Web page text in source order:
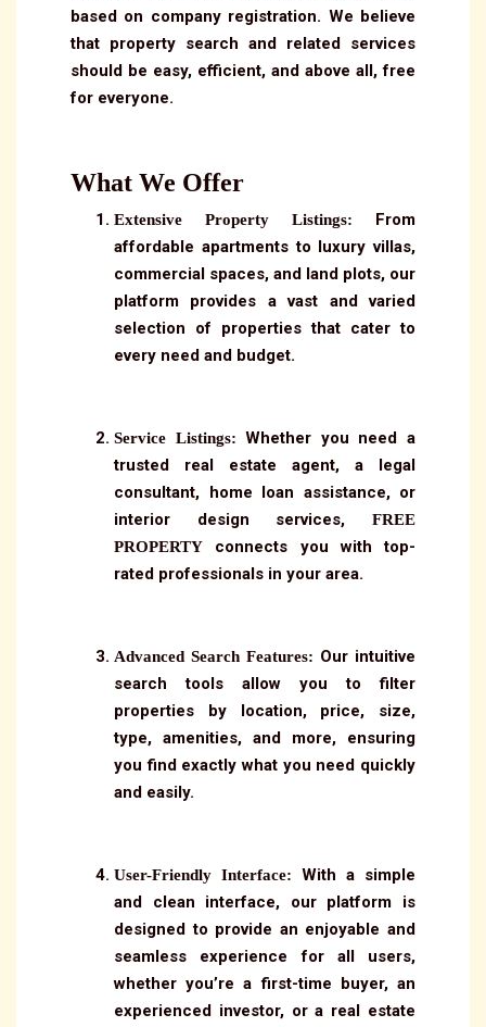
based on company registration. We believe
that property search and related services
should be easy, efficient, and above all, free
for everyone.
What We Offer
Extensive Property Listings:
From
affordable apartments to luxury villas,
commercial spaces, and land plots, our
platform provides a vast and varied
selection of properties that cater to
every need and budget.
Service Listings: Whether you need a
trusted real estate agent, a legal
consultant, home loan assistance, or
interior design services, FREE
PROPERTY connects you with top-
rated professionals in your area.
Advanced Search Features: Our intuitive
search tools allow you to filter
properties by location, price, size,
type, amenities, and more, ensuring
you find exactly what you need quickly
and easily.
User-Friendly Interface:
With a simple
and clean interface, our platform is
designed to provide an enjoyable and
seamless experience for all users,
whether you’re a first-time buyer, an
experienced investor, or a real estate